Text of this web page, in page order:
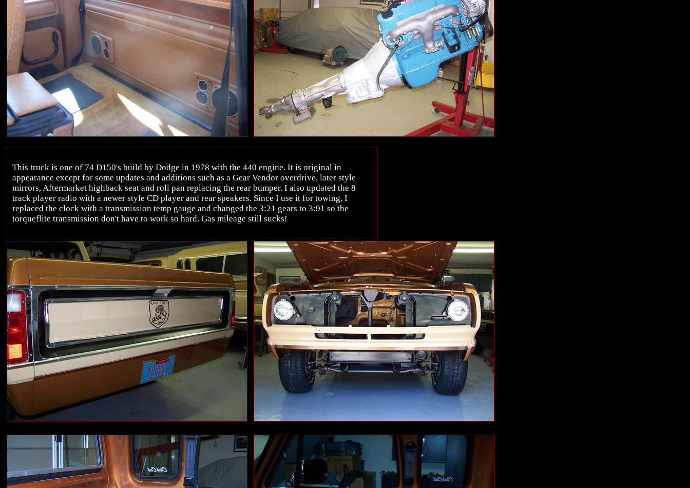
This truck is one of 74 D150's build by Dodge in 1978 with the 440 engine. It is original in
appearance except for some updates and additions such as a Gear Vendor overdrive, later style
mirrors, Aftermarket highback seat and roll pan replacing the rear bumper. I also updated the 8
track player radio with a newer style CD player and rear speakers. Since I use it for towing, I
replaced the clock with a transmission temp gauge and changed the 3:21 gears to 3:91 so the
torqueflite transmission don't have to work so hard. Gas mileage still sucks!